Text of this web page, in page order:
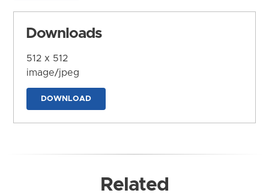
Downloads
512 x 512
image/jpeg
DOWNLOAD
Related